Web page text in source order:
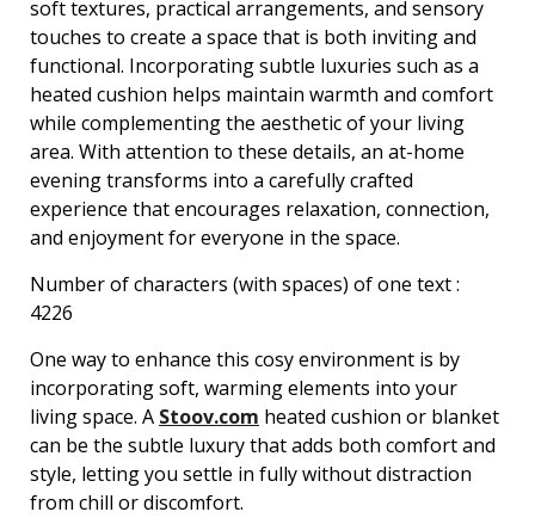
soft textures, practical arrangements, and sensory
touches to create a space that is both inviting and
functional. Incorporating subtle luxuries such as a
heated cushion helps maintain warmth and comfort
while complementing the aesthetic of your living
area. With attention to these details, an at-home
evening transforms into a carefully crafted
experience that encourages relaxation, connection,
and enjoyment for everyone in the space.
Number of characters (with spaces) of one text :
4226
One way to enhance this cosy environment is by
incorporating soft, warming elements into your
living space. A Stoov.com heated cushion or blanket
can be the subtle luxury that adds both comfort and
style, letting you settle in fully without distraction
from chill or discomfort.